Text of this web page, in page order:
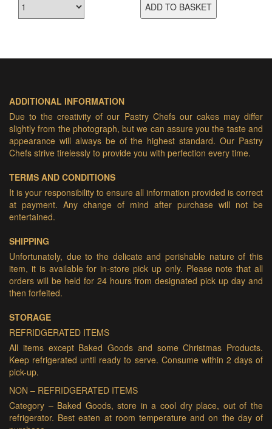
ADD TO BASKET
ADDITIONAL INFORMATION
Due to the creativity of our Pastry Chefs our cakes may differ
slightly from the photograph, but we can assure you the taste and
appearance will always be of the highest standard. Our Pastry
Chefs strive tirelessly to provide you with perfection every time.
TERMS AND CONDITIONS
It is your responsibility to ensure all information provided is correct
at payment. Any change of mind after purchase will not be
entertained.
SHIPPING
Unfortunately, due to the delicate and perishable nature of this
item, it is available for in-store pick up only. Please note that all
orders will be held for 24 hours from designated pick up day and
then forfeited.
STORAGE
REFRIDGERATED ITEMS
All items except Baked Goods and some Christmas Products.
Keep refrigerated until ready to serve. Consume within 2 days of
pick-up.
NON – REFRIDGERATED ITEMS
Category – Baked Goods, store in a cool dry place, out of the
refrigerator. Best eaten at room temperature and on the day of